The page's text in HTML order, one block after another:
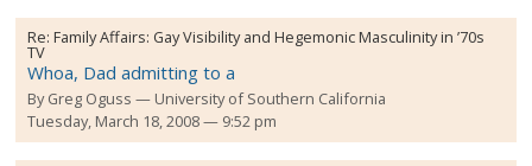
Re:Family Affairs: Gay Visibility and Hegemonic Masculinity in ’70s
TV
Whoa, Dad admitting to a
ByGreg Oguss
University of Southern California
Tuesday, March 18, 2008 — 9:52 pm